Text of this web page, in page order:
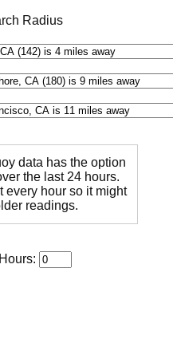
Radius
data has the option
the last 24 hours.
every hour so it might
readings.